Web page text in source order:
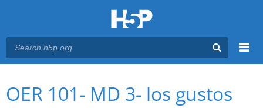
Main menu
You are here
OER 101- MD 3- los gustos